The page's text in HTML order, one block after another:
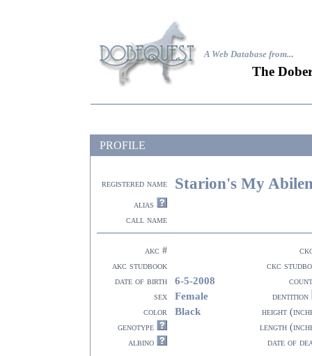
A Web Database from...
The
PROFILE
registered name Starion's My
alias
call name
akc #
akc studbook
ckc
date of birth
6-5-2008
sex
Female
dentition
color
Black
height
genotype
length
albino
date of